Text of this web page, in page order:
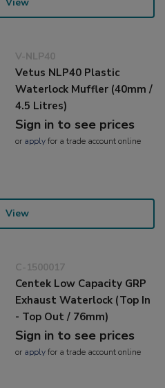
V-NLP40
Vetus NLP40 Plastic
Waterlock Muffler (40mm /
4.5 Litres)
Sign in to see prices
or applyfor a trade account online
View
C-1500017
Centek Low Capacity GRP
Exhaust Waterlock (Top In
- Top Out / 76mm)
Sign in to see prices
or applyfor a trade account online